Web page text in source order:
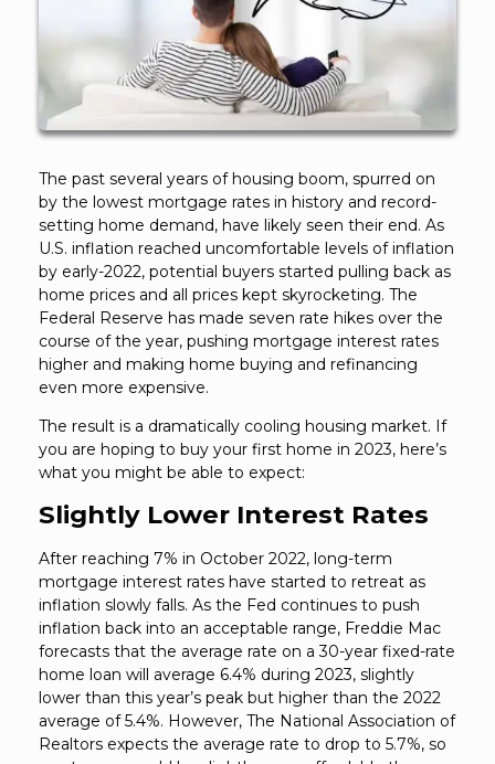
The past several years of housing boom, spurred on
by the lowest mortgage rates in history and record-
setting home demand, have likely seen their end. As
U.S. inflation reached uncomfortable levels of inflation
by early-2022, potential buyers started pulling back as
home prices and all prices kept skyrocketing. The
Federal Reserve has made seven rate hikes over the
course of the year, pushing mortgage interest rates
higher and making home buying and refinancing
even more expensive.
The result is a dramatically cooling housing market. If
you are hoping to buy your first home in 2023, here’s
what you might be able to expect:
Slightly Lower Interest Rates
After reaching 7% in October 2022, long-term
mortgage interest rates have started to retreat as
inflation slowly falls. As the Fed continues to push
inflation back into an acceptable range, Freddie Mac
forecasts that the average rate on a 30-year fixed-rate
home loan will average 6.4% during 2023, slightly
lower than this year’s peak but higher than the 2022
average of 5.4%. However, The National Association of
Realtors expects the average rate to drop to 5.7%, so